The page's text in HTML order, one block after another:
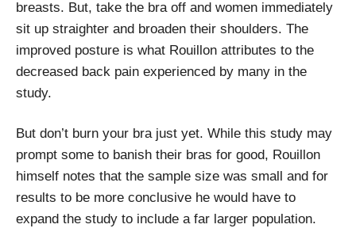
breasts. But, take the bra off and women immediately
sit up straighter and broaden their shoulders. The
improved posture is what Rouillon attributes to the
decreased back pain experienced by many in the
study.
But don’t burn your bra just yet. While this study may
prompt some to banish their bras for good, Rouillon
himself notes that the sample size was small and for
results to be more conclusive he would have to
expand the study to include a far larger population.